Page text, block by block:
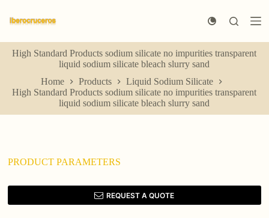
k
p
t
o
n
High Standard Products sodium silicate no impurities transparent
liquid sodium silicate bleach slurry sand
Home
Products
Liquid Sodium Silicate
High Standard Products sodium silicate no impurities transparent
liquid sodium silicate bleach slurry sand
PRODUCT PARAMETERS
REQUEST A QUOTE